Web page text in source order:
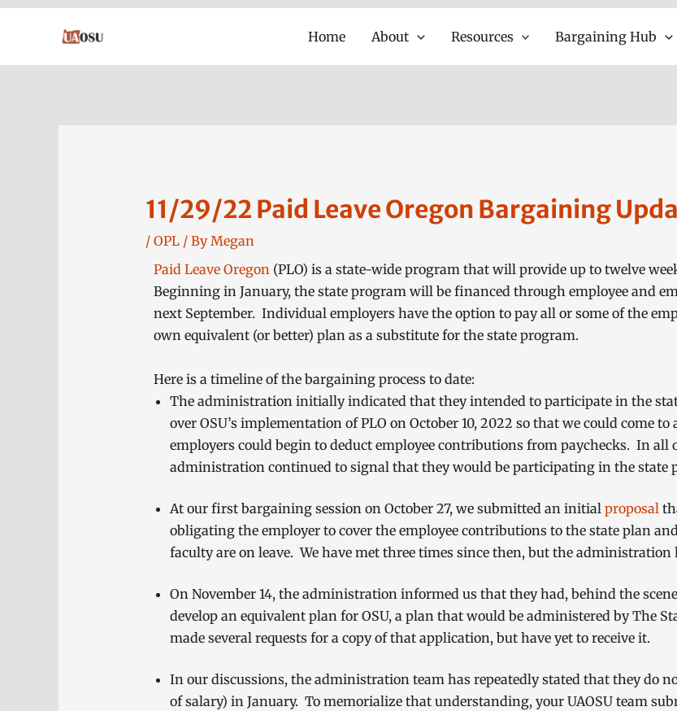
content
Home About Resources Bargaining Hub
11/29/22 Paid Leave Oregon Bargaining
/ OPL/ ByMegan
Paid Leave Oregon(PLO) is a state-wide program that will provide up to twelve
Beginning in January, the state program will be financed through employee and
next September. Individual employers have the option to pay all or some of the
own equivalent (or better) plan as a substitute for the state program.
Here is a timeline of the bargaining process to date:
The administration initially indicated that they intended to participate in the
over OSU’s implementation of PLO on October 10, 2022 so that we could come
employers could begin to deduct employee contributions from paychecks. In
administration continued to signal that they would be participating in the state
At our first bargaining session on October 27, we submitted an initial proposal
obligating the employer to cover the employee contributions to the state plan
faculty are on leave. We have met three times since then, but the administration
On November 14, the administration informed us that they had, behind the
develop an equivalent plan for OSU, a plan that would be administered by The
made several requests for a copy of that application, but have yet to receive it.
In our discussions, the administration team has repeatedly stated that they do
of salary) in January. To memorialize that understanding, your UAOSU team